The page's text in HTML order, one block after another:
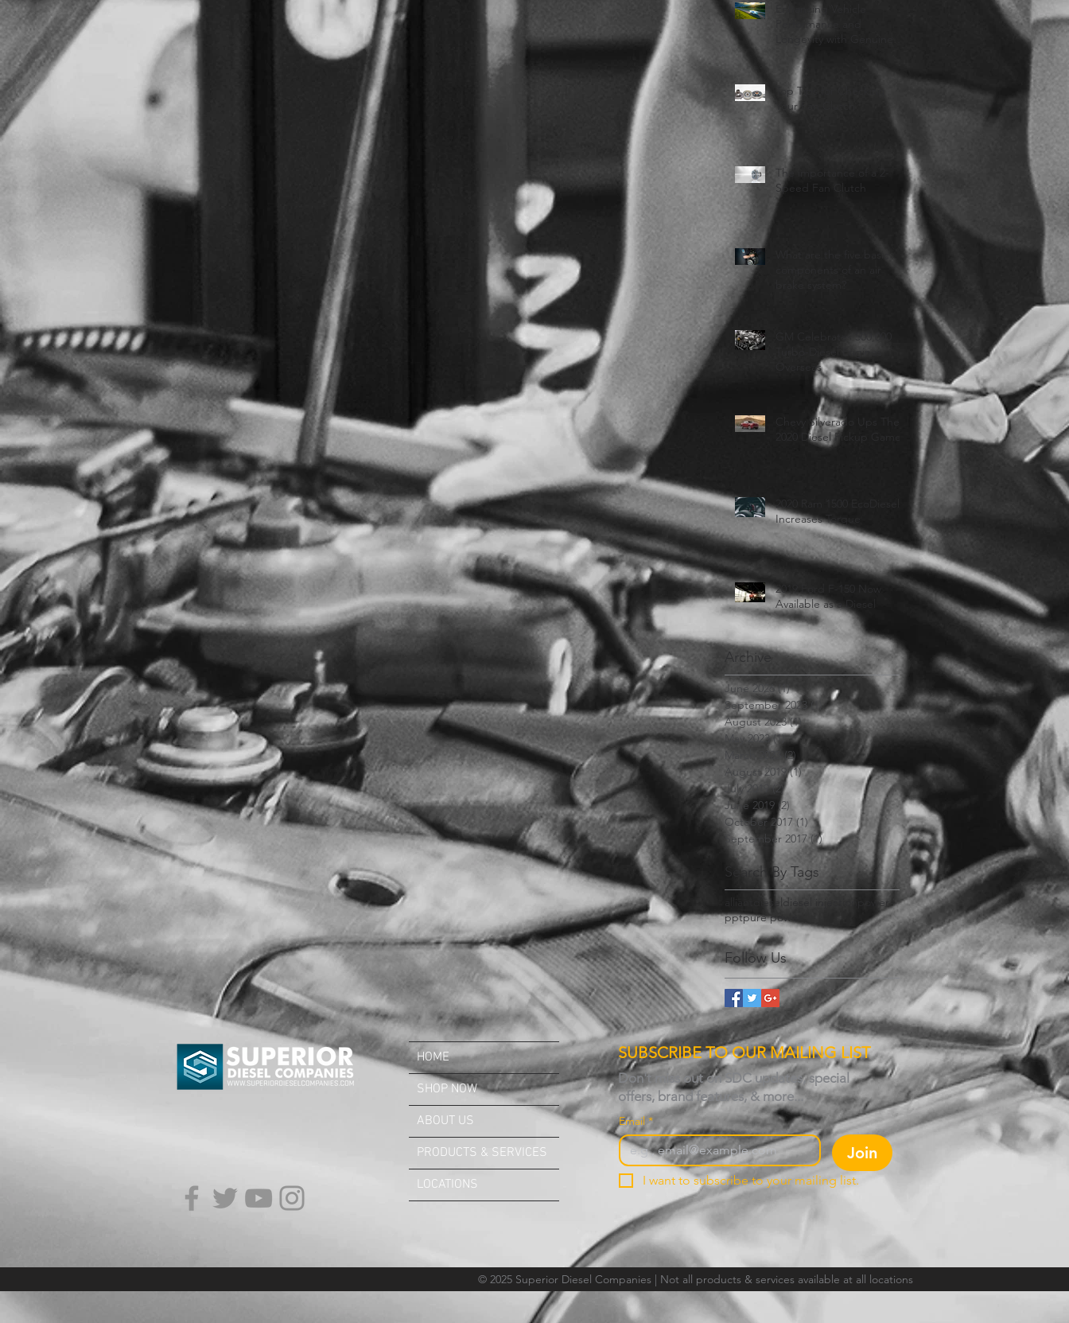
Enhancing Vehicle
Performance and
Longevity with Genuine
Top Tips for Checking
Your Fan Clutch
The importance of a 2-
Speed Fan Clutch
GM Celebrates 500,000
Turbo-Diesel Engines
Overseas
Chevy Silverado Ups Their
2020 Diesel Pickup Game
2020 Ram 1500 EcoDiesel
Increases Torque
2019 Ford F-150 Now
Available as a Diesel
Archive
June 2026 (1)1 post
September 2023 (1)
1 post
August 2023 (1)1 post
May 2023 (1)1 post
March 2023
(2)
August 2019 (1)1 post
July 2019
(2)2 posts
June 2019 (2) 2 posts
October 2017 (1) 1 post
September 2017 (1)1 post
Search By Tags
dieseldiesel injection
power
pptpure power
Follow Us
HOME
SHOP NOW
ABOUT US
PRODUCTS & SERVICES
LOCATIONS
SUBSCRIBE TO OUR MAILING LIST
Don't miss out on SDC updates, special
offers, brand features, & more...
Email *
Join
I want to subscribe to your mailing list.
© 2025 Superior Diesel Companies | Not all products & services available at all locations